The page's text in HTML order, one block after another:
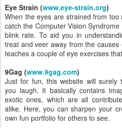
Eye Strain (www.eye-strain.org)
When the eyes are strained from
catch the Computer Vision
blink rate. To aid you in
treat and veer away from the
teaches a couple of eye exercises
9Gag (www.9gag.com)
Just for fun, this website will surely
you laugh. It basically contains
exotic ones, which are all
alike. Here, you can sharpen your
own fun portfolio for others to see.